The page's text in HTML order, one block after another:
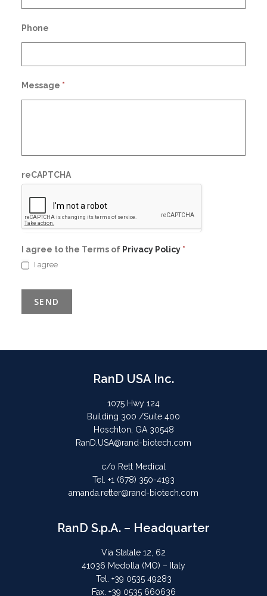
Phone
Message *
reCAPTCHA
I agree to the Terms of Privacy Policy *
I agree
RanD USA Inc.
1075 Hwy 124
Building 300 /Suite 400
Hoschton, GA 30548
RanD.USA@rand-biotech.com
c/o Rett Medical
Tel. +1 (678) 350-4193
amanda.retter@rand-biotech.com
RanD S.p.A. – Headquarter
Via Statale 12, 62
41036 Medolla (MO) – Italy
Tel. +39 0535 49283
Fax. +39 0535 660636